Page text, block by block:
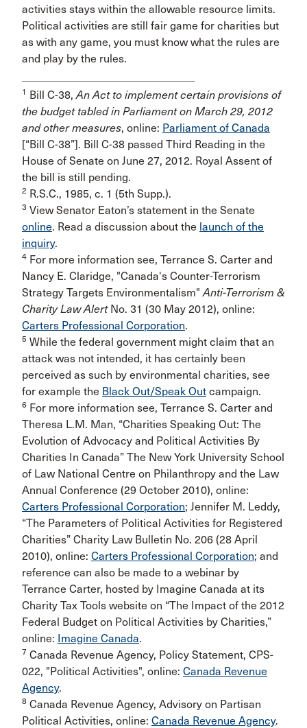
activities stays within the allowable resource limits.
Political activities are still fair game for charities but
as with any game, you must know what the rules are
and play by the rules.
1 Bill C-38, An Act to implement certain provisions of
the budget tabled in Parliament on March 29, 2012
and other measures, online: Parliament of Canada
[“Bill C-38”]. Bill C-38 passed Third Reading in the
House of Senate on June 27, 2012. Royal Assent of
the bill is still pending.
2 R.S.C., 1985, c. 1 (5th Supp.).
3 View Senator Eaton’s statement in the Senate
online. Read a discussion about the launch of the
inquiry.
4 For more information see, Terrance S. Carter and
Nancy E. Claridge, "Canada's Counter-Terrorism
Strategy Targets Environmentalism"Anti-Terrorism &
Charity Law AlertNo. 31 (30 May 2012), online:
Carters Professional Corporation.
5 While the federal government might claim that an
attack was not intended, it has certainly been
perceived as such by environmental charities, see
for example the Black Out/Speak Out campaign.
6 For more information see, Terrance S. Carter and
Theresa L.M. Man, “Charities Speaking Out: The
Evolution of Advocacy and Political Activities By
Charities In Canada” The New York University School
of Law National Centre on Philanthropy and the Law
Annual Conference (29 October 2010), online:
Carters Professional Corporation; Jennifer M. Leddy,
“The Parameters of Political Activities for Registered
Charities” Charity Law Bulletin No. 206 (28 April
2010), online: Carters Professional Corporation; and
reference can also be made to a webinar by
Terrance Carter, hosted by Imagine Canada at its
Charity Tax Tools website on “The Impact of the 2012
Federal Budget on Political Activities by Charities,”
online: Imagine Canada.
7 Canada Revenue Agency, Policy Statement, CPS-
022, "Political Activities", online: Canada Revenue
Agency.
8 Canada Revenue Agency, Advisory on Partisan
Political Activities, online: Canada Revenue Agency.